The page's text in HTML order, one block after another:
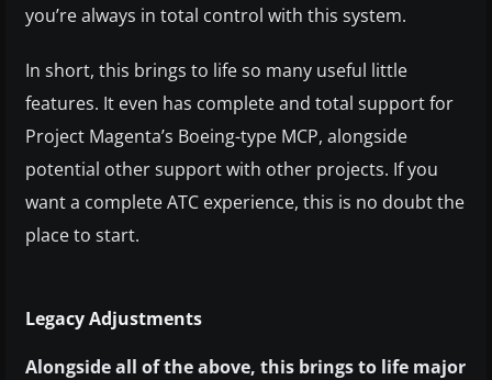
you’re always in total control with this system.
In short, this brings to life so many useful little
features. It even has complete and total support for
Project Magenta’s Boeing-type MCP, alongside
potential other support with other projects. If you
want a complete ATC experience, this is no doubt the
place to start.
Legacy Adjustments
Alongside all of the above, this brings to life major